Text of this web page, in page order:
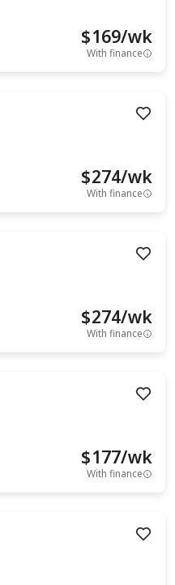
$169/wk
With finance
$274/wk
With finance
$274/wk
With finance
$177/wk
With finance